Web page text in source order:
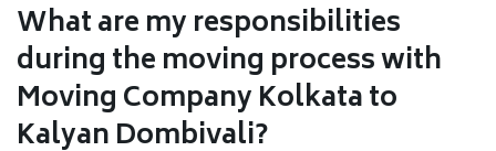
What are my responsibilities
during the moving process with
Moving Company Kolkata to
Kalyan Dombivali?